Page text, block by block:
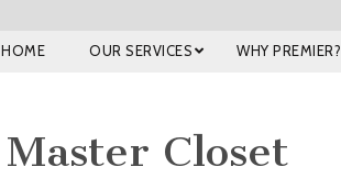
HOME OUR SERVICES WHY PREMIER?
Master Closet